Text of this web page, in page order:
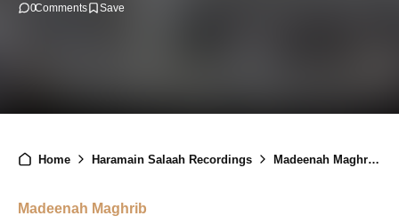
0Comments
Home Haramain Salaah Recordings Madeenah Maghrib - 2nd February 2025
Madeenah Maghrib